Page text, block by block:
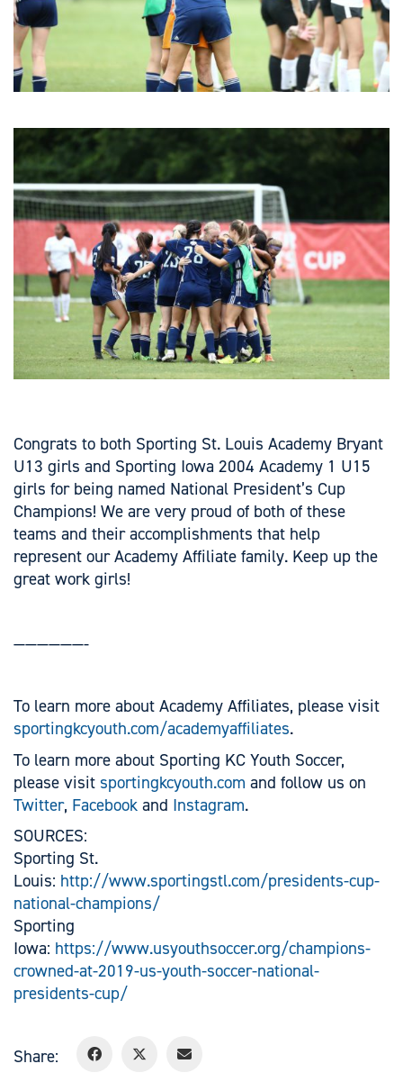
Congrats to both Sporting St. Louis Academy Bryant
U13 girls and Sporting Iowa 2004 Academy 1 U15
girls for being named National President’s Cup
Champions! We are very proud of both of these
teams and their accomplishments that help
represent our Academy Affiliate family. Keep up the
great work girls!
——————-
To learn more about Academy Affiliates, please visit
sportingkcyouth.com/academyaffiliates.
To learn more about Sporting KC Youth Soccer,
please visit sportingkcyouth.com and follow us on
Twitter, Facebook and Instagram.
SOURCES:
Sporting St.
Louis: http://www.sportingstl.com/presidents-cup-
national-champions/
Sporting
Iowa: https://www.usyouthsoccer.org/champions-
crowned-at-2019-us-youth-soccer-national-
presidents-cup/
Share: